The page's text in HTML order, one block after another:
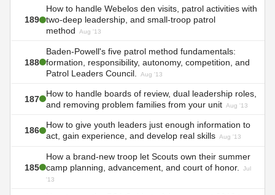
189
How to handle Webelos den visits, patrol activities with
two-deep leadership, and small-troop patrol
method
Aug '13
188
Baden-Powell's five patrol method fundamentals:
formation, responsibility, autonomy, competition, and
Patrol Leaders Council.
Aug '13
187
How to handle boards of review, dual leadership roles,
and removing problem families from your unit Aug '13
186
How to give youth leaders just enough information to
act, gain experience, and develop real skills Aug '13
185
How a brand-new troop let Scouts own their summer
camp planning, advancement, and court of honor.
Jul
'13